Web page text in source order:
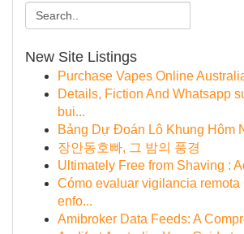
New Site Listings
Purchase Vapes Online
Details, Fiction And Whatsapp
bui...
Bảng Dự Đoán Lô Khung Hôm
장안동호빠, 그 밤의 풍경
Ultimately Free from Shaving :
Cómo evaluar vigilancia remota
enfo...
Amibroker Data Feeds: A